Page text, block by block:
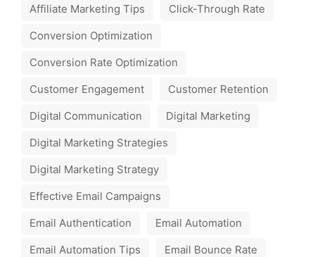
Affiliate Marketing Tips
Click-Through Rate
Conversion Optimization
Conversion Rate Optimization
Customer Engagement
Customer Retention
Digital Communication
Digital Marketing
Digital Marketing Strategies
Digital Marketing Strategy
Effective Email Campaigns
Email Authentication
Email Automation
Email Automation Tips
Email Bounce Rate